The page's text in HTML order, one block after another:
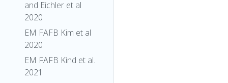
and Eichler et al
2020
EM FAFB Kim et al
2020
EM FAFB Kind et al.
2021